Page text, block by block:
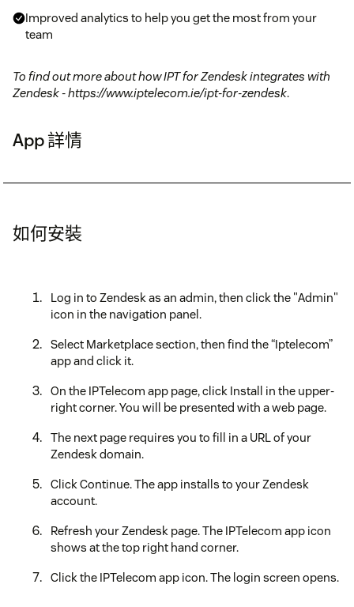
Improved analytics to help you get the most from your
team
To find out more about how IPT for Zendesk integrates with
Zendesk - https://www.iptelecom.ie/ipt-for-zendesk.
App 詳情
如何安裝
Log in to Zendesk as an admin, then click the "Admin"
icon in the navigation panel.
Select Marketplace section, then find the “Iptelecom”
app and click it.
On the IPTelecom app page, click Install in the upper-
right corner. You will be presented with a web page.
The next page requires you to fill in a URL of your
Zendesk domain.
Click Continue. The app installs to your Zendesk
account.
Refresh your Zendesk page. The IPTelecom app icon
shows at the top right hand corner.
Click the IPTelecom app icon. The login screen opens.